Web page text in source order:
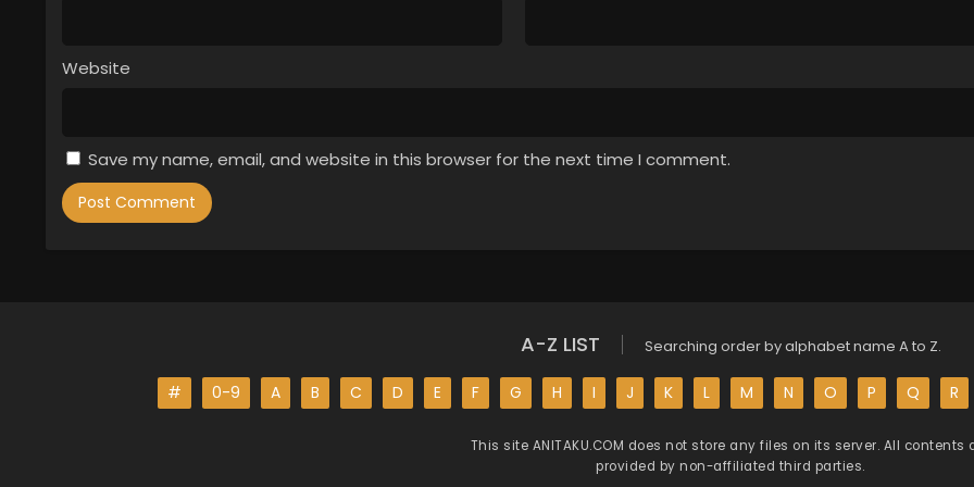
Website
Save my name, email, and website in this browser for the next time I comment.
A-Z LIST Searching order by alphabet name A to Z.
# 0-9 A B C D E F G H I J K L M N O P Q R
This site ANITAKU.COM does not store any files on its server. All contents
provided by non-affiliated third parties.